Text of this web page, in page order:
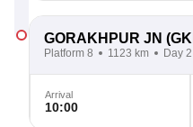
GORAKHPUR JN
Platform 8 1123 km Day 2
Arrival
10:00